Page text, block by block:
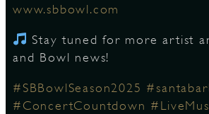
www.sbbowl.com
Stay tuned for more artist
and Bowl news!
#SBBowlSeason2025
#ConcertCountdown